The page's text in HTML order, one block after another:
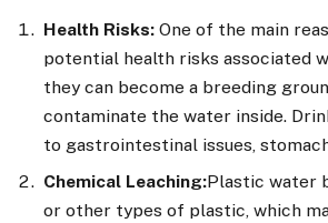
Health Risks:One of the main
potential health risks associated
they can become a breeding
contaminate the water inside.
to gastrointestinal issues,
Chemical Leaching:Plastic water
or other types of plastic, which